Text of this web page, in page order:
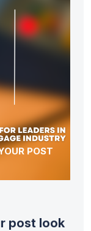
POST
post look